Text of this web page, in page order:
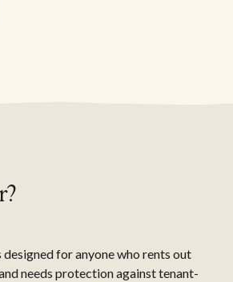
designed for anyone who rents out
needs protection against tenant-